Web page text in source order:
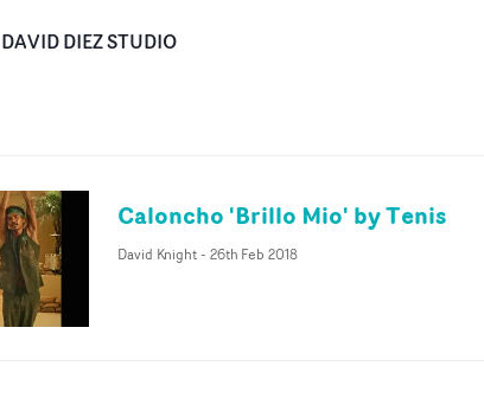
DAVID DIEZ STUDIO
Caloncho 'Brillo Mio' by Tenis
David Knight- 26th Feb 2018